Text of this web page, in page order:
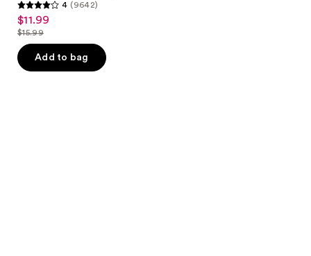
4
out
of
5
4 (9642)
sale
price
$11.99
$11.99
list
price
$15.99
$15.99
Add to bag